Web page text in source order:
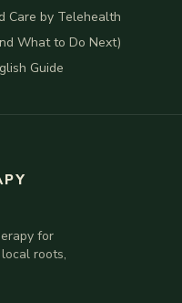
Care by Telehealth
What to Do Next)
Guide
for
roots,